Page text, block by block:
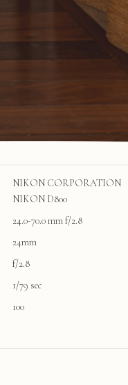
NIKON CORPORATION
NIKON D800
24.0-70.0 mm f/2.8
24mm
f/2.8
1/79 sec
100